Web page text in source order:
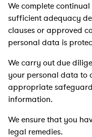
We complete
sufficient adequacy
clauses or approved
personal data is
We carry out due
your personal data to
appropriate
information.
We ensure that you
legal remedies.